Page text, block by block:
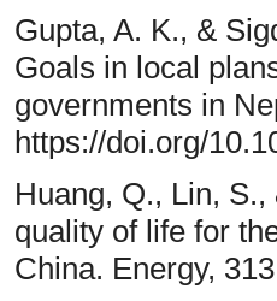
Gupta, A. K., &
Goals in local
governments in
https://doi.org/
Huang, Q., Lin,
quality of life for
China. Energy,